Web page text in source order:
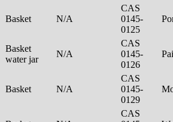
Basket N/A
CAS
0145-
0125
Basket
water jar
N/A
CAS
0145-
0126
Basket N/A
CAS
0145-
0129
CAS